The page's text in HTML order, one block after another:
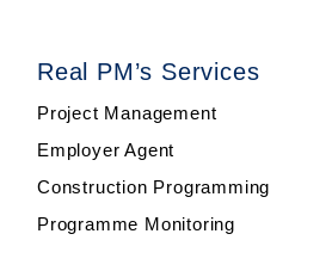
Real PM’s Services
Project Management
Employer Agent
Construction Programming
Programme Monitoring